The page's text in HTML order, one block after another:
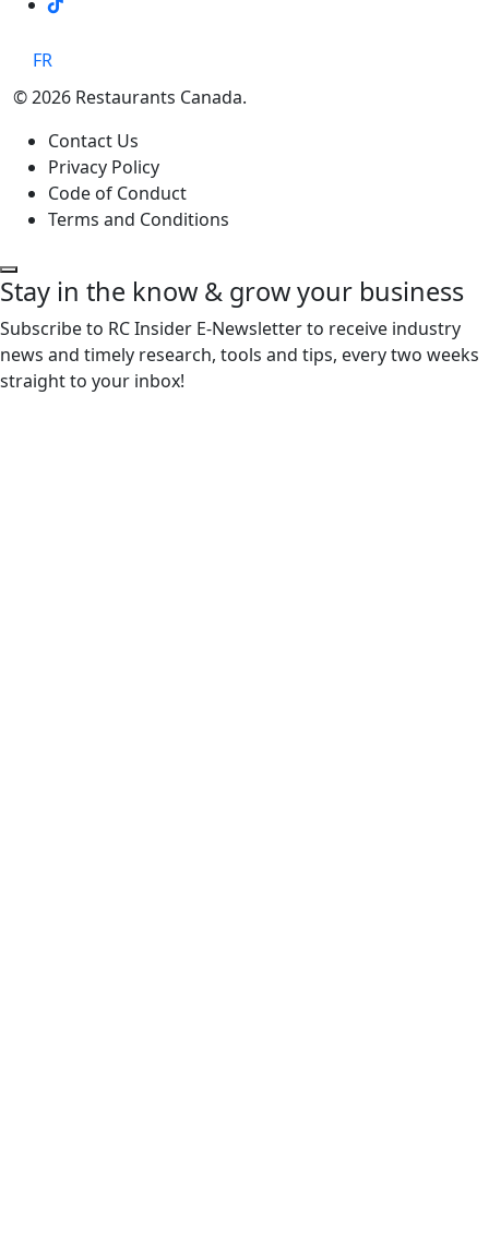
FR
© 2026 Restaurants Canada.
Contact Us
Privacy Policy
Code of Conduct
Terms and Conditions
Stay in the know & grow your business
Subscribe to RC Insider E-Newsletter to receive industry
news and timely research, tools and tips, every two weeks
straight to your inbox!